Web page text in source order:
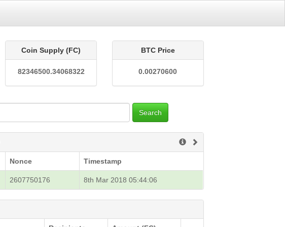
Coin Supply (FC)
82346500.34068322
BTC Price
0.00270600
Search
Nonce Timestamp
2607750176 8th Mar 2018 05:44:06